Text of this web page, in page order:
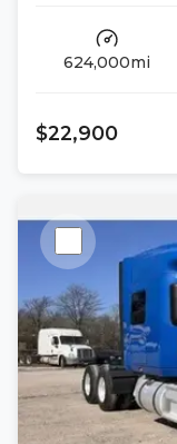
624,000mi
$22,900